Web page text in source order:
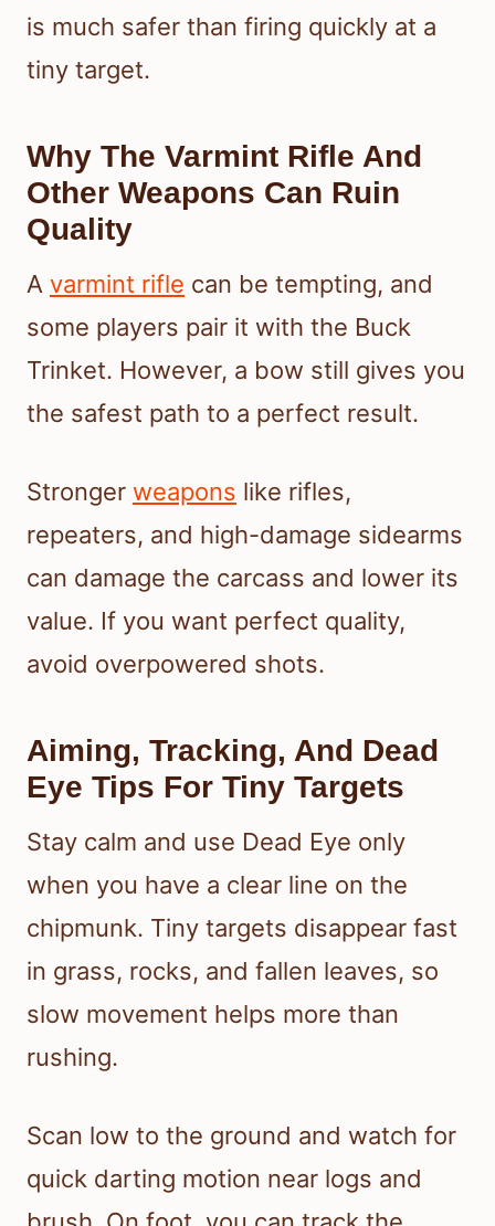
is much safer than firing quickly at a
tiny target.
Why The Varmint Rifle And
Other Weapons Can Ruin
Quality
A varmint rifle can be tempting, and
some players pair it with the Buck
Trinket. However, a bow still gives you
the safest path to a perfect result.
Stronger weapons like rifles,
repeaters, and high-damage sidearms
can damage the carcass and lower its
value. If you want perfect quality,
avoid overpowered shots.
Aiming, Tracking, And Dead
Eye Tips For Tiny Targets
Stay calm and use Dead Eye only
when you have a clear line on the
chipmunk. Tiny targets disappear fast
in grass, rocks, and fallen leaves, so
slow movement helps more than
rushing.
Scan low to the ground and watch for
quick darting motion near logs and